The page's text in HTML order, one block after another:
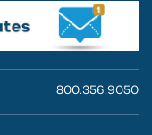
800.356.9050